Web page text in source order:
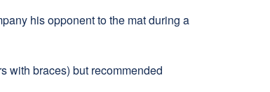
his opponent to the mat during a
with braces) but recommended